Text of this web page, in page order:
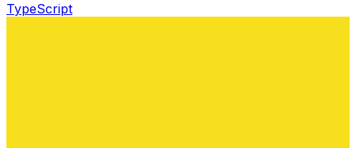
TypeScript